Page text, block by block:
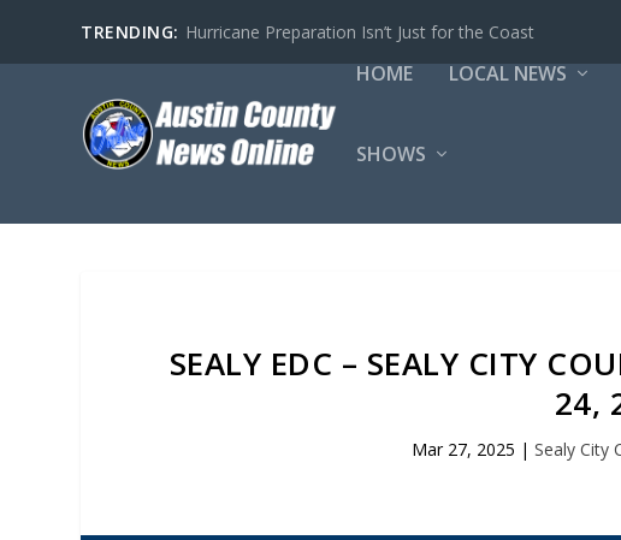
TRENDING: Hurricane Preparation Isn’t Just for the Coast
HOME LOCAL NEWS
SHOWS
SEALY EDC – SEALY CITY
24,
Mar 27, 2025 | Sealy City